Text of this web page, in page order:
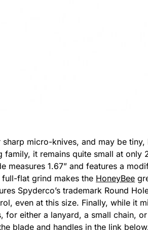
sharp micro-knives, and may be
it remains quite small at only
1.67” and features a
flat grind makes the HoneyBee
Spyderco’s trademark Round
even at this size. Finally, while it
either a lanyard, a small chain,
blade and handles in the link